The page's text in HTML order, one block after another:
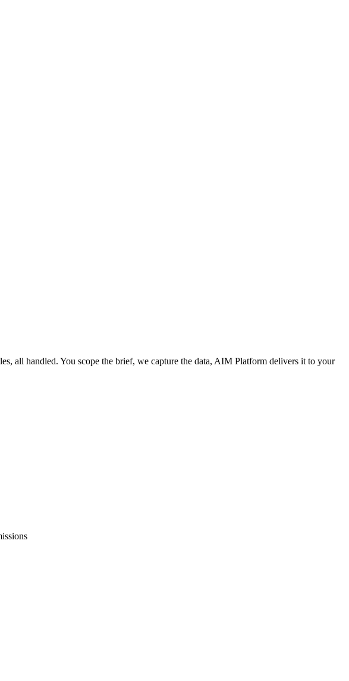
all handled. You scope the brief, we capture the data, AIM Platform delivers it to your